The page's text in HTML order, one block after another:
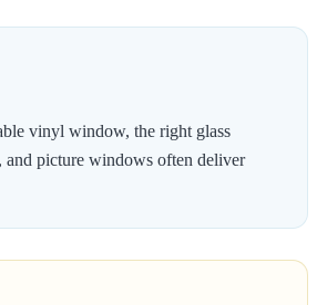
vinyl window, the right glass
and picture windows often deliver